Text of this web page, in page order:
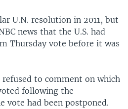
U.N. resolution in 2011, but
news that the U.S. had
Thursday vote before it was
to comment on which
following the
vote had been postponed.